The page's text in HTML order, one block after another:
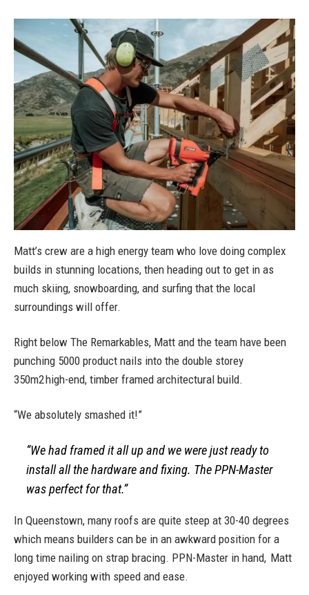
Matt’s crew are a high energy team who love doing complex
builds in stunning locations, then heading out to get in as
much skiing, snowboarding, and surfing that the local
surroundings will offer.
Right below The Remarkables, Matt and the team have been
punching 5000 product nails into the double storey
350m2 high-end, timber framed architectural build.
“We absolutely smashed it!”
“We had framed it all up and we were just ready to
install all the hardware and fixing. The PPN-Master
was perfect for that.”
In Queenstown, many roofs are quite steep at 30-40 degrees
which means builders can be in an awkward position for a
long time nailing on strap bracing. PPN-Master in hand, Matt
enjoyed working with speed and ease.